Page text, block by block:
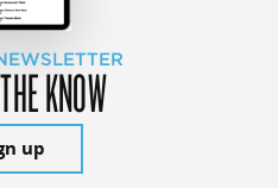
KNOW
up